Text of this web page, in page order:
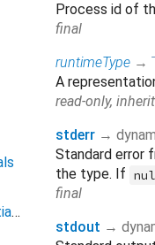
HttpClientDigestCredentials
Process id of
final
runtimeType →
A
read-only,
stderr →
Standard error
the type. If
final
stdout →